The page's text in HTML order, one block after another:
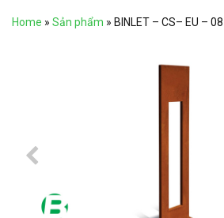
Home » Sản phẩm » BINLET – CS– EU – 08